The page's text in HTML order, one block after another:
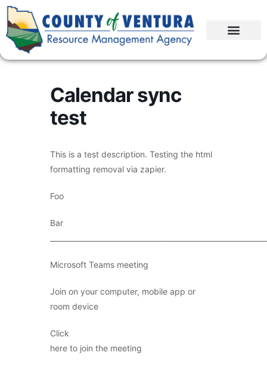
Calendar sync
test
This is a test description. Testing the html
formatting removal via zapier.
Foo
Bar
Microsoft Teams meeting
Join on your computer, mobile app or
room device
Click
here to join the meeting